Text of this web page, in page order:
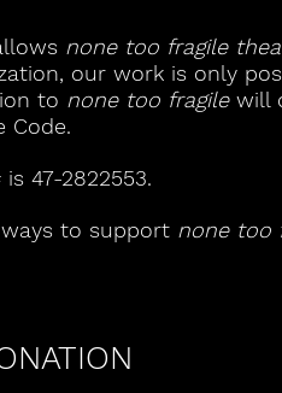
none too fragile
our work is only
to none too fragilewill
Code.
47-2822553.
to support none too